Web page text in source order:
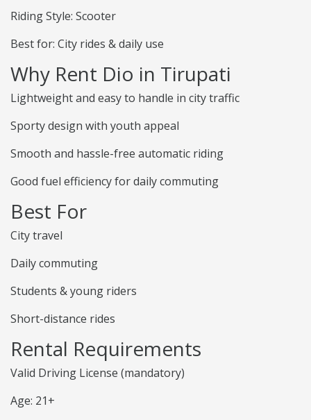
Riding Style: Scooter
Best for: City rides & daily use
Why Rent Dio in Tirupati
Lightweight and easy to handle in city traffic
Sporty design with youth appeal
Smooth and hassle-free automatic riding
Good fuel efficiency for daily commuting
Best For
City travel
Daily commuting
Students & young riders
Short-distance rides
Rental Requirements
Valid Driving License (mandatory)
Age: 21+